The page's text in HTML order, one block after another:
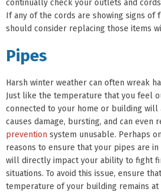
continually check your outlets and
If any of the cords are showing signs of
should consider replacing those items
Pipes
Harsh winter weather can often wreak
Just like the temperature that you feel
connected to your home or building will
causes damage, bursting, and can even
prevention system unusable. Perhaps
reasons to ensure that your pipes are
will directly impact your ability to fight
situations. To avoid this issue, ensure
temperature of your building remains at